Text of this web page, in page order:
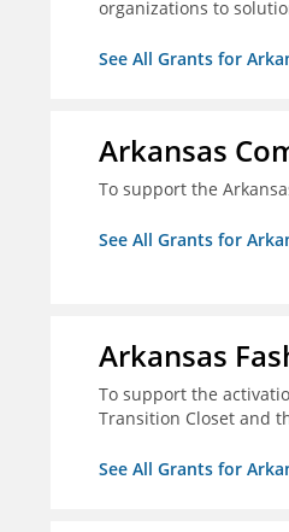
organizations to
See All Grants for
Arkansas
To support the
See All Grants for
Arkansas
To support the
Transition Closet and
See All Grants for